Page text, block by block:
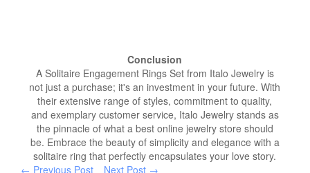
Conclusion
A Solitaire Engagement Rings Set from Italo Jewelry is
not just a purchase; it's an investment in your future. With
their extensive range of styles, commitment to quality,
and exemplary customer service, Italo Jewelry stands as
the pinnacle of what a best online jewelry store should
be. Embrace the beauty of simplicity and elegance with a
solitaire ring that perfectly encapsulates your love story.
← Previous Post
Next Post →